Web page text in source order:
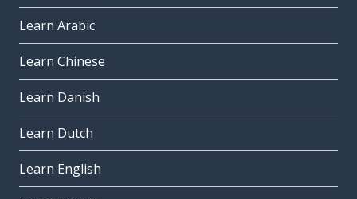
Learn Arabic
Learn Chinese
Learn Danish
Learn Dutch
Learn English